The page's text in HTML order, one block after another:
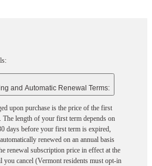
and Automatic Renewal Terms:
upon purchase is the price of the first
length of your first term depends on
days before your first term is expired,
renewed on an annual basis
renewal subscription price in effect at the
cancel (Vermont residents must opt-in